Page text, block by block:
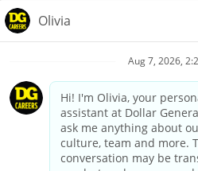
Privacy Policy
Your Privacy
California Employee and Third
Applicant